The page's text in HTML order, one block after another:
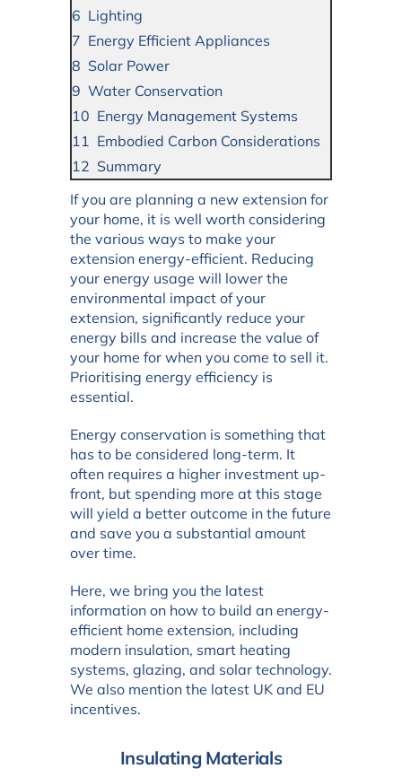
Lighting
Energy Efficient Appliances
Solar Power
Water Conservation
Energy Management Systems
Embodied Carbon Considerations
Summary
If you are planning a new extension for
your home, it is well worth considering
the various ways to make your
extension energy-efficient. Reducing
your energy usage will lower the
environmental impact of your
extension, significantly reduce your
energy bills and increase the value of
your home for when you come to sell it.
Prioritising energy efficiency is
essential.
Energy conservation is something that
has to be considered long-term. It
often requires a higher investment up-
front, but spending more at this stage
will yield a better outcome in the future
and save you a substantial amount
over time.
Here, we bring you the latest
information on how to build an energy-
efficient home extension, including
modern insulation, smart heating
systems, glazing, and solar technology.
We also mention the latest UK and EU
incentives.
Insulating Materials